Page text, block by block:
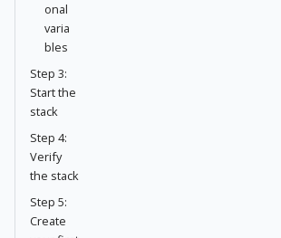
onal
varia
bles
Step 3:
Start the
stack
Step 4:
Verify
the stack
Step 5:
Create